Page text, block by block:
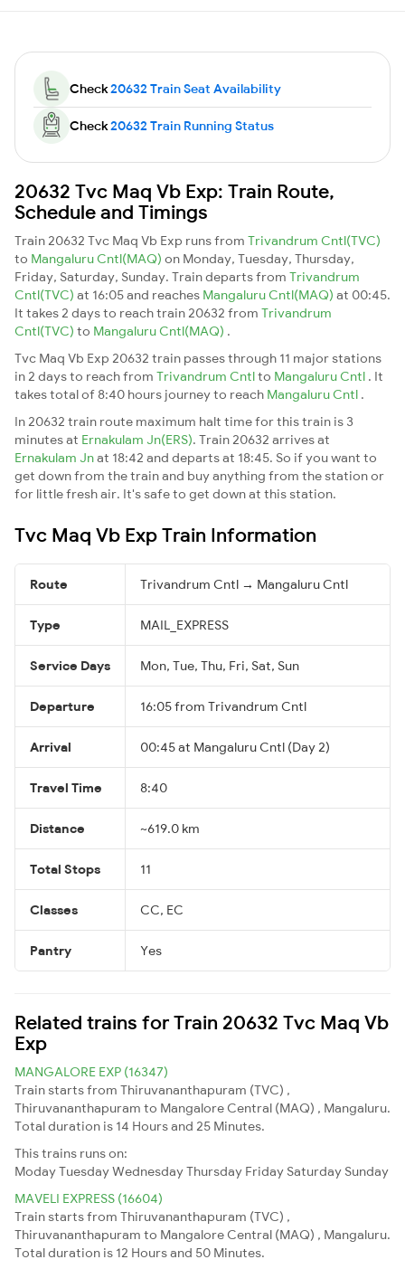
Check20632 Train Seat Availability
Check20632 Train Running Status
20632 Tvc Maq Vb Exp: Train Route,
Schedule and Timings
Train 20632 Tvc Maq Vb Exp runs from Trivandrum Cntl(TVC)
to Mangaluru Cntl(MAQ) on Monday, Tuesday, Thursday,
Friday, Saturday, Sunday. Train departs from Trivandrum
Cntl(TVC) at 16:05 and reaches Mangaluru Cntl(MAQ) at 00:45.
It takes 2 days to reach train 20632 from Trivandrum
Cntl(TVC) to Mangaluru Cntl(MAQ) .
Tvc Maq Vb Exp 20632 train passes through 11 major stations
in 2 days to reach from Trivandrum Cntlto Mangaluru Cntl . It
takes total of 8:40 hours journey to reach Mangaluru Cntl .
In 20632 train route maximum halt time for this train is 3
minutes at Ernakulam Jn(ERS). Train 20632 arrives at
Ernakulam Jnat 18:42 and departs at 18:45. So if you want to
get down from the train and buy anything from the station or
for little fresh air. It's safe to get down at this station.
Tvc Maq Vb Exp Train Information
Route Trivandrum Cntl → Mangaluru Cntl
Type MAIL_EXPRESS
Service Days Mon, Tue, Thu, Fri, Sat, Sun
Departure 16:05 from Trivandrum Cntl
Arrival 00:45 at Mangaluru Cntl (Day 2)
Travel Time 8:40
Distance ~619.0 km
Total Stops 11
Classes CC, EC
Pantry Yes
Related trains for Train 20632 Tvc Maq Vb
Exp
MANGALORE EXP (16347)
Train starts from Thiruvananthapuram (TVC) ,
Thiruvananthapuram to Mangalore Central (MAQ) , Mangaluru.
Total duration is 14 Hours and 25 Minutes.
This trains runs on:
ModayTuesdayWednesdayThursday Friday Saturday Sunday
MAVELI EXPRESS (16604)
Train starts from Thiruvananthapuram (TVC) ,
Thiruvananthapuram to Mangalore Central (MAQ) , Mangaluru.
Total duration is 12 Hours and 50 Minutes.